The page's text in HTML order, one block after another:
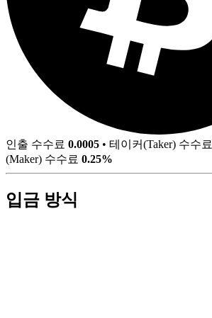
인출 수수료 0.0005 • 테이커(Taker) 수수료
(Maker) 수수료 0.25%
입금 방식